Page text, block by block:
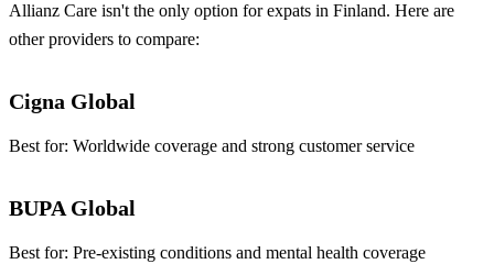
Allianz Care isn't the only option for expats in Finland. Here are
other providers to compare:
Cigna Global
Best for: Worldwide coverage and strong customer service
BUPA Global
Best for: Pre-existing conditions and mental health coverage